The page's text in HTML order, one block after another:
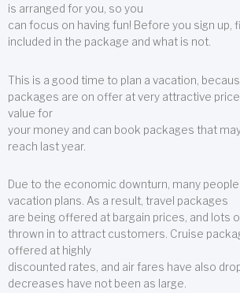
is arranged for you, so you
can focus on having fun! Before you sign up,
included in the package and what is not.
This is a good time to plan a vacation,
packages are on offer at very attractive
value for
your money and can book packages that
reach last year.
Due to the economic downturn, many
vacation plans. As a result, travel packages
are being offered at bargain prices, and lots
thrown in to attract customers. Cruise
offered at highly
discounted rates, and air fares have also
decreases have not been as large.